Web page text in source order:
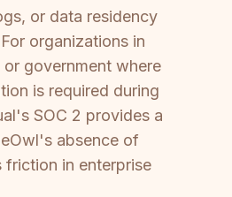
or data residency
organizations in
government where
is required during
SOC 2 provides a
absence of
in enterprise